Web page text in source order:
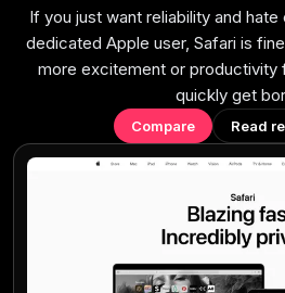
If you just want reliability and
dedicated Apple user, Safari is
more excitement or productivity
quickly get
Compare Read